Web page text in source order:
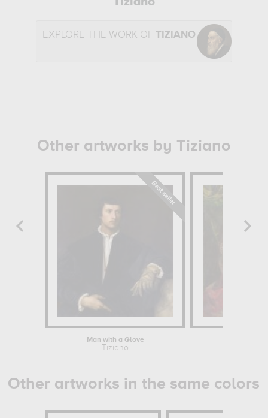
EXPLORE THE WORK OF TIZIANO
Other artworks by Tiziano
Man with a Glove
Tiziano
Other artworks in the same colors